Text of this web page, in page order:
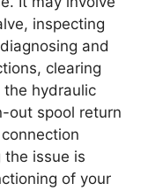
inspecting
and
clearing
the hydraulic
out spool return
the issue is
of your